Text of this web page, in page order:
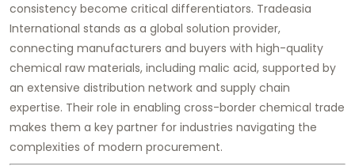
consistency become critical differentiators. Tradeasia
International stands as a global solution provider,
connecting manufacturers and buyers with high-quality
chemical raw materials, including malic acid, supported by
an extensive distribution network and supply chain
expertise. Their role in enabling cross-border chemical trade
makes them a key partner for industries navigating the
complexities of modern procurement.